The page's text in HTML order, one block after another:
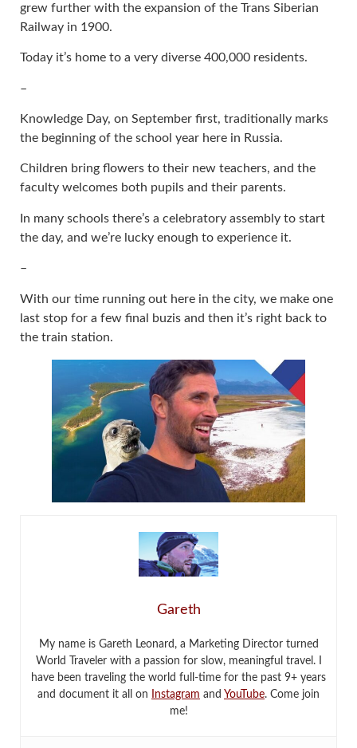
grew further with the expansion of the Trans Siberian
Railway in 1900.
Today it’s home to a very diverse 400,000 residents.
–
Knowledge Day, on September first, traditionally marks
the beginning of the school year here in Russia.
Children bring flowers to their new teachers, and the
faculty welcomes both pupils and their parents.
In many schools there’s a celebratory assembly to start
the day, and we’re lucky enough to experience it.
–
With our time running out here in the city, we make one
last stop for a few final buzis and then it’s right back to
the train station.
Gareth
My name is Gareth Leonard, a Marketing Director turned
World Traveler with a passion for slow, meaningful travel. I
have been traveling the world full-time for the past 9+ years
and document it all on
Instagram and YouTube. Come join
me!